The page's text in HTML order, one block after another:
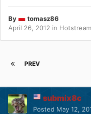
By
tomasz86
April 26, 2012 in Hotstream
PREV
submix8c
Posted May 12,